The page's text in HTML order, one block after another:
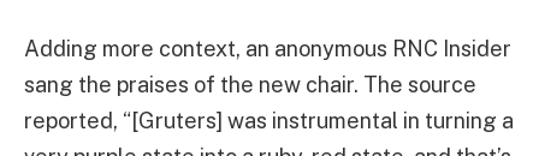
Adding more context, an anonymous RNC Insider
sang the praises of the new chair. The source
reported, “[Gruters] was instrumental in turning a